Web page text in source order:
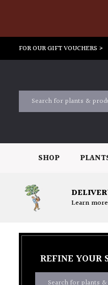
FOR OUR GIFT VOUCHERS >
SHOP
Learn
REFINE YOUR